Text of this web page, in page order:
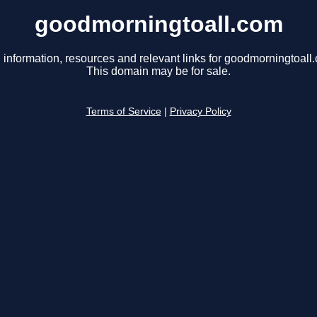
goodmorningtoall.com
information, resources and relevant links for
This domain may be for sale.
Terms of Service Privacy Policy